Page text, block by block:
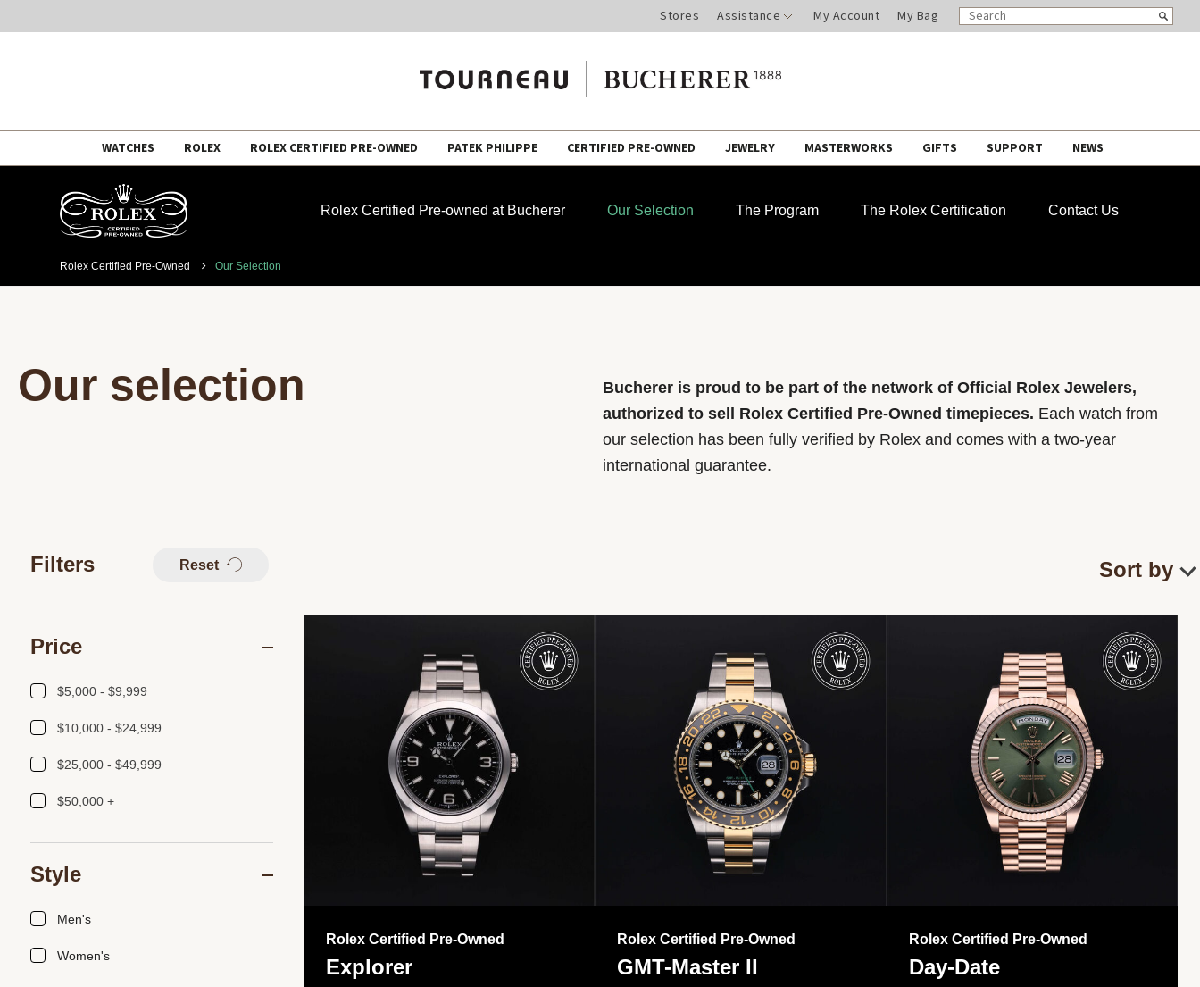
Stores Assistance My Account My Bag
SEARCH
CATALOG
Search
WATCHES ROLEX ROLEX CERTIFIED PRE-OWNED PATEK PHILIPPE CERTIFIED PRE-OWNED JEWELRY MASTERWORKS GIFTS SUPPORT NEWS
Rolex Certified Pre-owned at Bucherer Our Selection The Program The Rolex Certification Contact Us
Rolex Certified Pre-Owned Our Selection
Our selection
Bucherer is proud to be part of the network of Official Rolex Jewelers,
authorized to sell Rolex Certified Pre-Owned timepieces. Each watch from
our selection has been fully verified by Rolex and comes with a two-year
international guarantee.
Rolex Certified Pre-Owned
Explorer
Rolex Certified Pre-Owned
GMT-Master II
Rolex Certified Pre-Owned
Day-Date
Filters Reset
Price
$5,000 - $9,999
$10,000 - $24,999
$25,000 - $49,999
$50,000 +
Style
Men's
Women's